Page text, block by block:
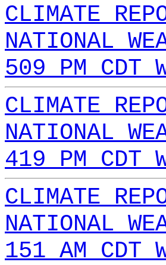
CLIMATE
NATIONAL
509 PM CDT
CLIMATE
NATIONAL
419 PM CDT
CLIMATE
NATIONAL
151 AM CDT